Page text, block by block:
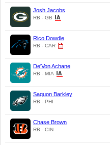
Josh Jacobs
RB - GB
Rico Dowdle
RB - CAR
De'Von Achane
RB - MIA
Saquon Barkley
RB - PHI
Chase Brown
RB - CIN